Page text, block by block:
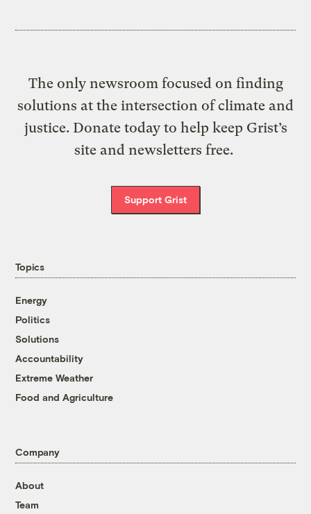
The only newsroom focused on finding
solutions at the intersection of climate and
justice. Donate today to help keep Grist’s
site and newsletters free.
Support Grist
Topics
Energy
Politics
Solutions
Accountability
Extreme Weather
Food and Agriculture
Company
About
Team